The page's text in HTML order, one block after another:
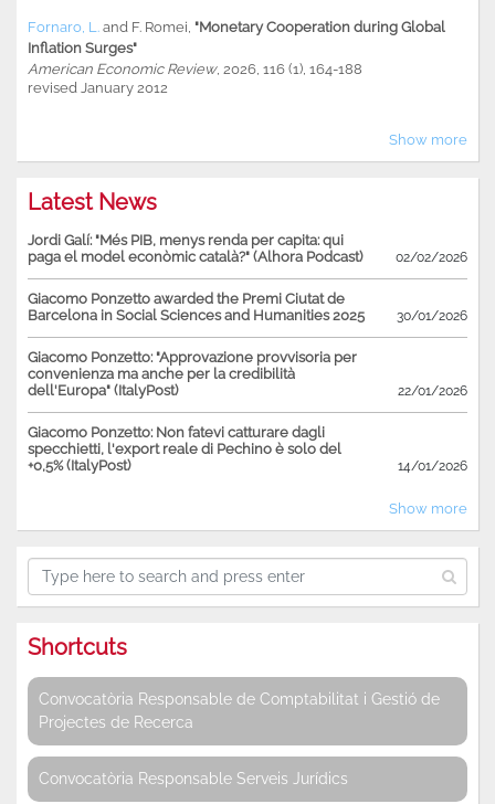
Fornaro, L. and F. Romei "Monetary Cooperation during Global
Inflation Surges"
American Economic Review, 2026, 116 (1), 164-188
revised January 2012
Show more
Latest News
Jordi Galí: "Més PIB, menys renda per capita: qui
paga el model econòmic català?" (Alhora Podcast)
02/02/2026
Giacomo Ponzetto awarded the Premi Ciutat de
Barcelona in Social Sciences and Humanities 2025
30/01/2026
Giacomo Ponzetto: "Approvazione provvisoria per
convenienza ma anche per la credibilità
dell'Europa" (ItalyPost)
22/01/2026
Giacomo Ponzetto: Non fatevi catturare dagli
specchietti, l'export reale di Pechino è solo del
+0,5% (ItalyPost)
14/01/2026
Show more
Shortcuts
Convocatòria Responsable de Comptabilitat i Gestió de
Projectes de Recerca
Convocatòria Responsable Serveis Jurídics